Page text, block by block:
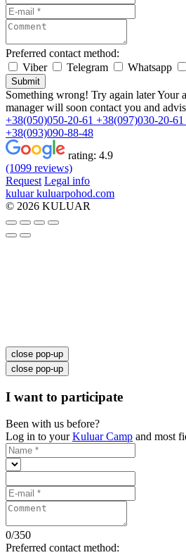
Preferred contact method:
Viber
Telegram Whatsapp
Submit
Something wrong! Try again laterYour
manager will soon contact you and
+38(050)050-20-61 +38(097)030-20-61
+38(093)090-88-48
rating: 4.9
(1099 reviews)
Request Legal info
kuluar kuluarpohod.com
© 2026 KULUAR
close pop-up
close pop-up
I want to participate
Been with us before?
Log in to yourKuluar Camp and most
0/350
Preferred contact method: